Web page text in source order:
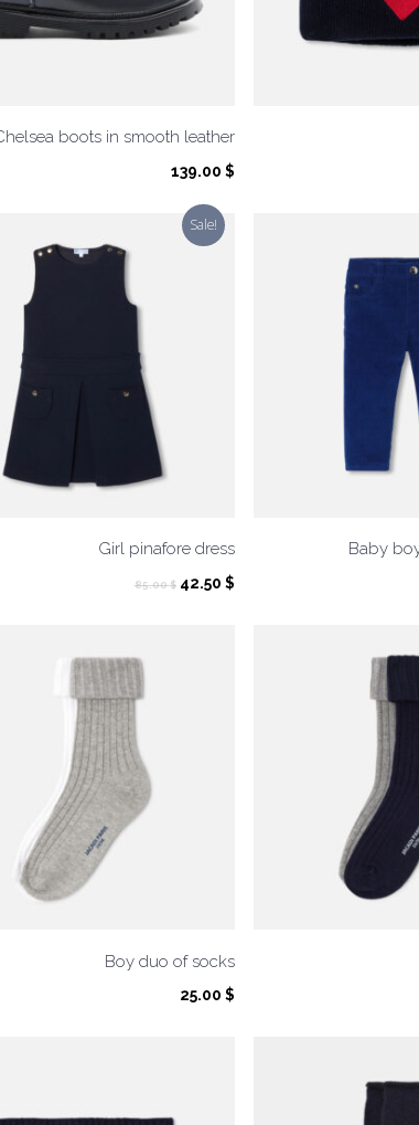
boots in smooth leather
139.00 $
Sale!
Girl pinafore dress
85.00$ Original
42.50 $Current
Baby
Boy duo of socks
25.00 $